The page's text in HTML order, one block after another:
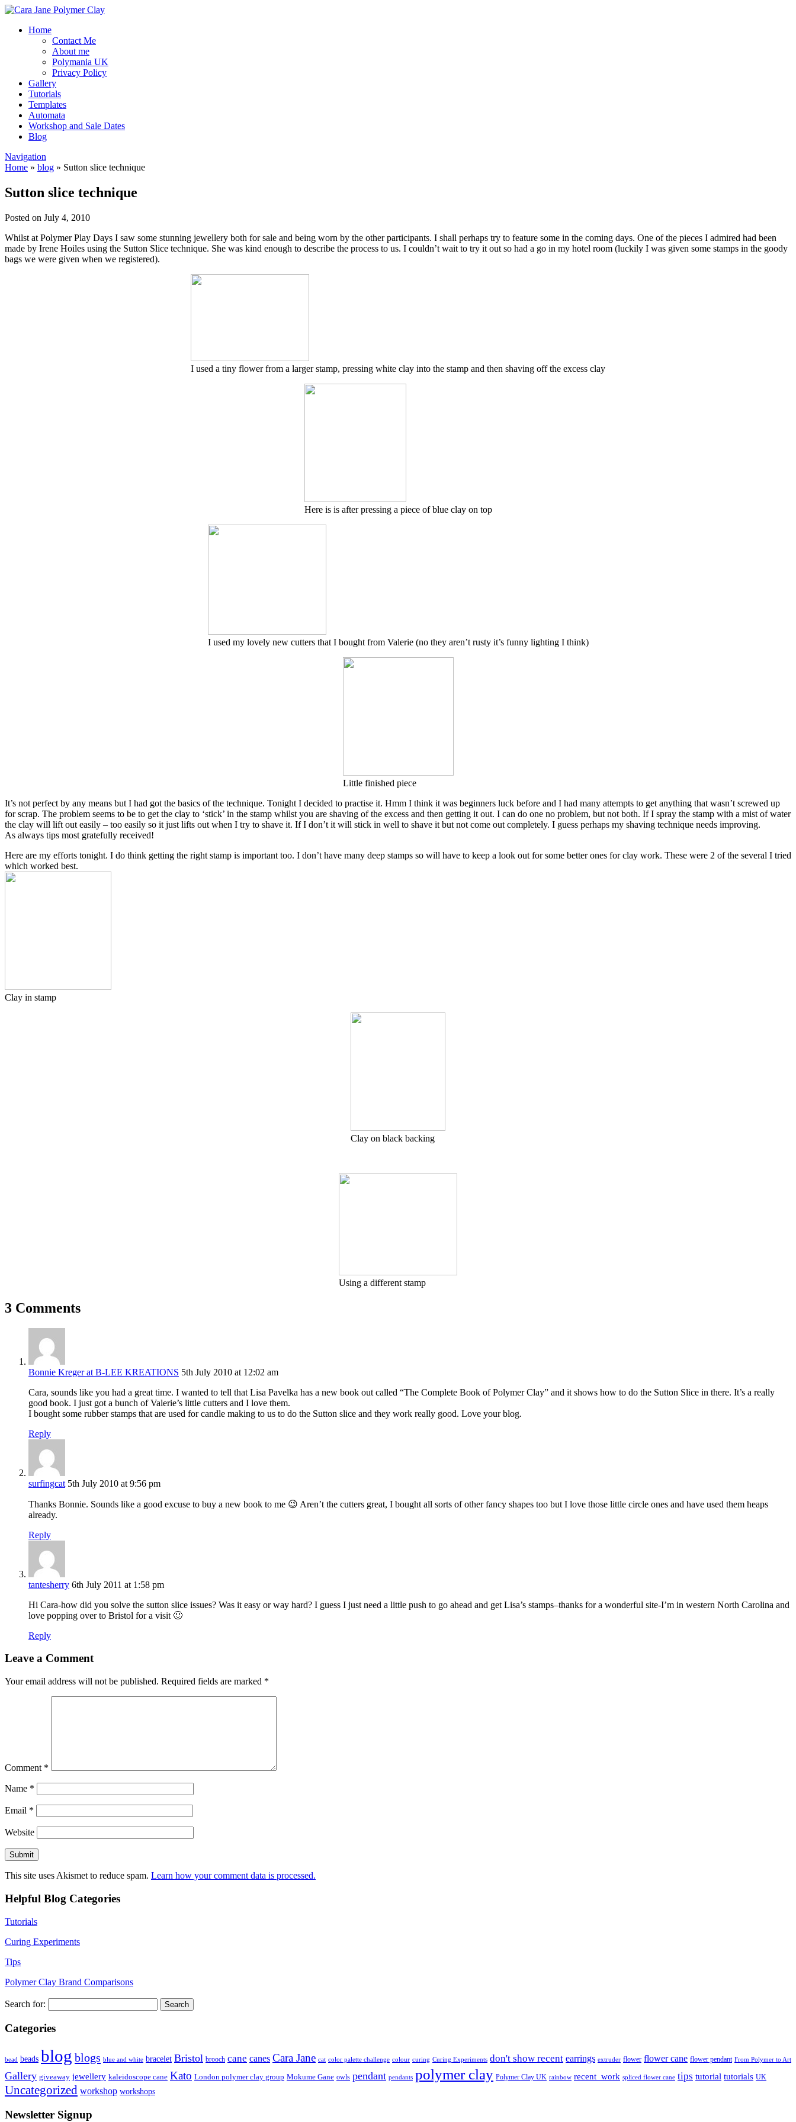
Home
Contact Me
About me
Polymania UK
Privacy Policy
Gallery
Tutorials
Templates
Automata
Workshop and Sale Dates
Blog
Navigation
Home » blog » Sutton slice technique
Sutton slice technique
Posted on July 4, 2010
Whilst at Polymer Play Days I saw some stunning jewellery both for sale and being worn by the other participants. I shall perhaps try to feature some in the coming days. One of the pieces I admired had been
made by Irene Hoiles using the Sutton Slice technique. She was kind enough to describe the process to us. I couldn’t wait to try it out so had a go in my hotel room (luckily I was given some stamps in the goody
bags we were given when we registered).
I used a tiny flower from a larger stamp, pressing white clay into the stamp and then shaving off the excess clay
Here is is after pressing a piece of blue clay on top
I used my lovely new cutters that I bought from Valerie (no they aren’t rusty it’s funny lighting I think)
Little finished piece
It’s not perfect by any means but I had got the basics of the technique. Tonight I decided to practise it. Hmm I think it was beginners luck before and I had many attempts to get anything that wasn’t screwed up
for scrap. The problem seems to be to get the clay to ‘stick’ in the stamp whilst you are shaving of the excess and then getting it out. I can do one no problem, but not both. If I spray the stamp with a mist of water
the clay will lift out easily – too easily so it just lifts out when I try to shave it. If I don’t it will stick in well to shave it but not come out completely. I guess perhaps my shaving technique needs improving.
As always tips most gratefully received!
Here are my efforts tonight. I do think getting the right stamp is important too. I don’t have many deep stamps so will have to keep a look out for some better ones for clay work. These were 2 of the several I tried
which worked best.
Clay in stamp
Clay on black backing
Using a different stamp
3 Comments
Bonnie Kreger at B-LEE KREATIONS 5th July 2010 at 12:02 am
Cara, sounds like you had a great time. I wanted to tell that Lisa Pavelka has a new book out called “The Complete Book of Polymer Clay” and it shows how to do the Sutton Slice in there. It’s a really
good book. I just got a bunch of Valerie’s little cutters and I love them.
I bought some rubber stamps that are used for candle making to us to do the Sutton slice and they work really good. Love your blog.
Reply
surfingcat 5th July 2010 at 9:56 pm
Thanks Bonnie. Sounds like a good excuse to buy a new book to me 😉 Aren’t the cutters great, I bought all sorts of other fancy shapes too but I love those little circle ones and have used them heaps
already.
Reply
tantesherry 6th July 2011 at 1:58 pm
Hi Cara-how did you solve the sutton slice issues? Was it easy or way hard? I guess I just need a little push to go ahead and get Lisa’s stamps–thanks for a wonderful site-I’m in western North Carolina and
love popping over to Bristol for a visit 🙂
Reply
Leave a Comment
Your email address will not be published. Required fields are marked *
Comment *
Name *
Email *
Website
This site uses Akismet to reduce spam. Learn how your comment data is processed.
Helpful Blog Categories
Tutorials
Curing Experiments
Tips
Polymer Clay Brand Comparisons
Search for:
Categories
bead beads blog blogs blue and white bracelet Bristol brooch cane canes Cara Jane cat color palette challenge colour curing Curing Experiments don't show recent earrings extruder flower flower cane flower pendant From Polymer to Art
Gallery giveaway jewellery kaleidoscope cane Kato London polymer clay group Mokume Gane owls pendant pendants polymer clay Polymer Clay UK rainbow recent_work spliced flower cane tips tutorial tutorials UK
Uncategorized workshop workshops
Newsletter Signup